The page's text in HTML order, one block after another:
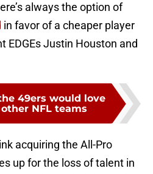
always the option of
in favor of a cheaper player
EDGEs Justin Houston and
49ers would love
NFL teams
acquiring the All-Pro
up for the loss of talent in